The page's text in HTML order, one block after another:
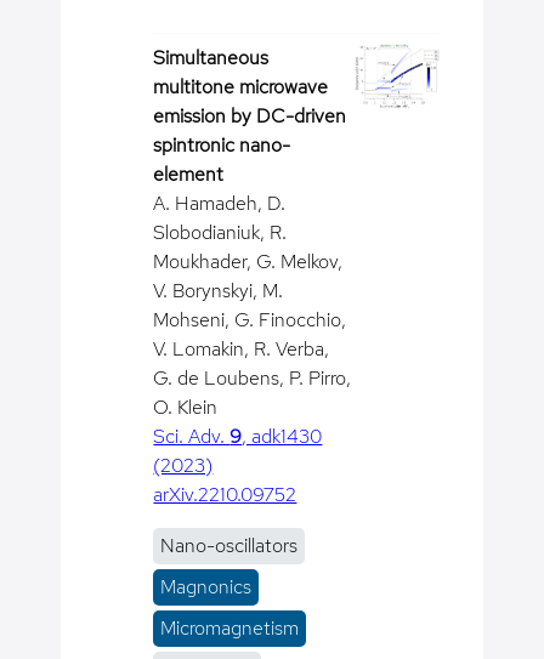
Simultaneous
multitone microwave
emission by DC-driven
spintronic nano-
element
A. Hamadeh, D.
Slobodianiuk, R.
Moukhader, G. Melkov,
V. Borynskyi, M.
Mohseni, G. Finocchio,
V. Lomakin, R. Verba,
G. de Loubens, P. Pirro,
O. Klein
Sci. Adv.9, adk1430
(2023)
arXiv.2210.09752
Nano-oscillators
Magnonics
Micromagnetism